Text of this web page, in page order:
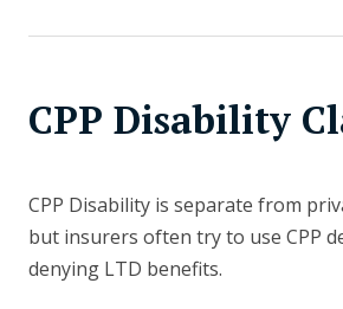
CPP Disability
CPP Disability is separate from
but insurers often try to use CPP
denying LTD benefits.